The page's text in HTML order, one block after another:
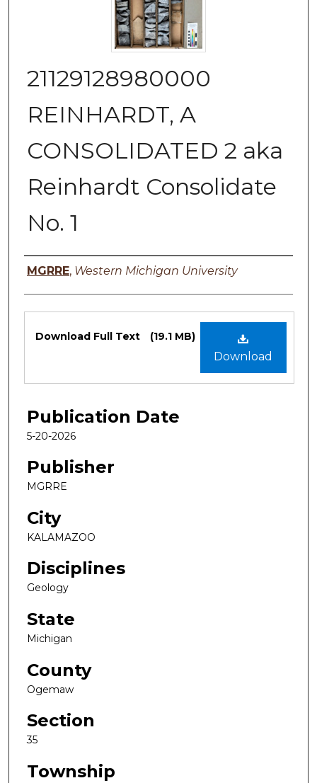
21129128980000
REINHARDT, A
CONSOLIDATED 2 aka
Reinhardt Consolidate
No. 1
Authors
MGRRE, Western Michigan University
Files
Download
Download Full Text (19.1 MB)
Publication Date
5-20-2026
Publisher
MGRRE
City
KALAMAZOO
Disciplines
Geology
State
Michigan
County
Ogemaw
Section
35
Township